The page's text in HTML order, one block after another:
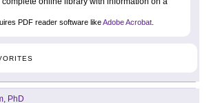
PDF reader software likeAdobe Acrobat
PhD